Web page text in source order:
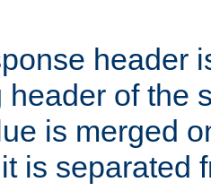
header
header of the
is merged
is separated